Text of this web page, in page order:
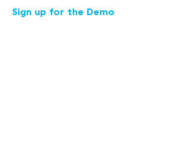
Sign up for the Demo